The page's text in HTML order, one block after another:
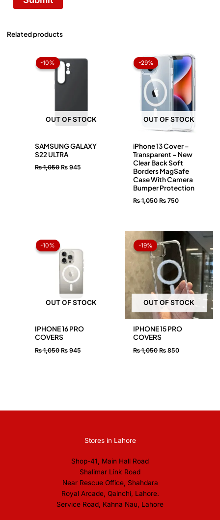
Related products
-10%
OUT OF STOCK
-10%
SAMSUNG GALAXY
S22 ULTRA
₨1,050
price
was:
₨ 1,050.
₨ 945
price
-29%
OUT OF STOCK
-29%
iPhone 13 Cover –
Transparent – New
Clear Back Soft
Borders MagSafe
Case With Camera
Bumper Protection
₨1,050
price
was:
₨ 1,050.
₨750
price
is:
₨ 750.
-10%
OUT OF STOCK
-10%
IPHONE 16 PRO
COVERS
₨1,050
was:
₨ 1,050.
₨ 945
is:
-19%
OUT OF STOCK
-19%
IPHONE 15 PRO
COVERS
₨1,050
price
was:
₨ 1,050.
₨850
Current
price
is:
₨ 850.
Stores in Lahore
Shop-41, Main Hall Road
Shalimar Link Road
Near Rescue Office, Shahdara
Royal Arcade, Qainchi, Lahore.
Service Road, Kahna Nau, Lahore